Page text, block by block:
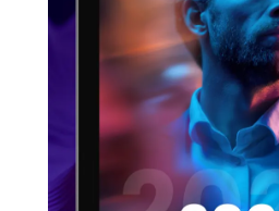
UX Statistics 2021